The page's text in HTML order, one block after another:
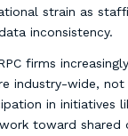
strain as
inconsistency.
firms
industry-wide,
in initiatives
work toward shared